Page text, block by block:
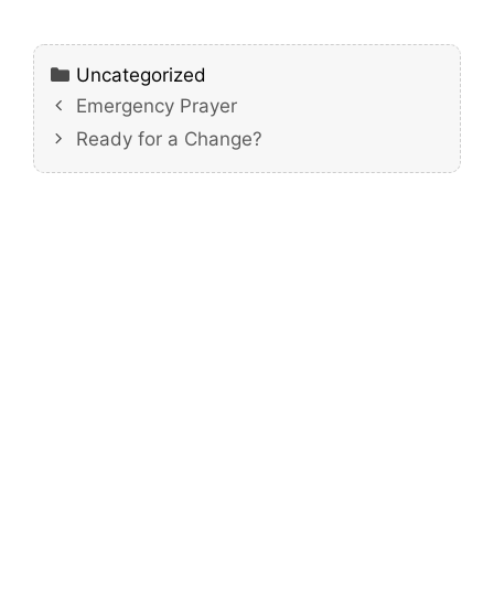
Categories
Uncategorized
Emergency Prayer
Ready for a Change?